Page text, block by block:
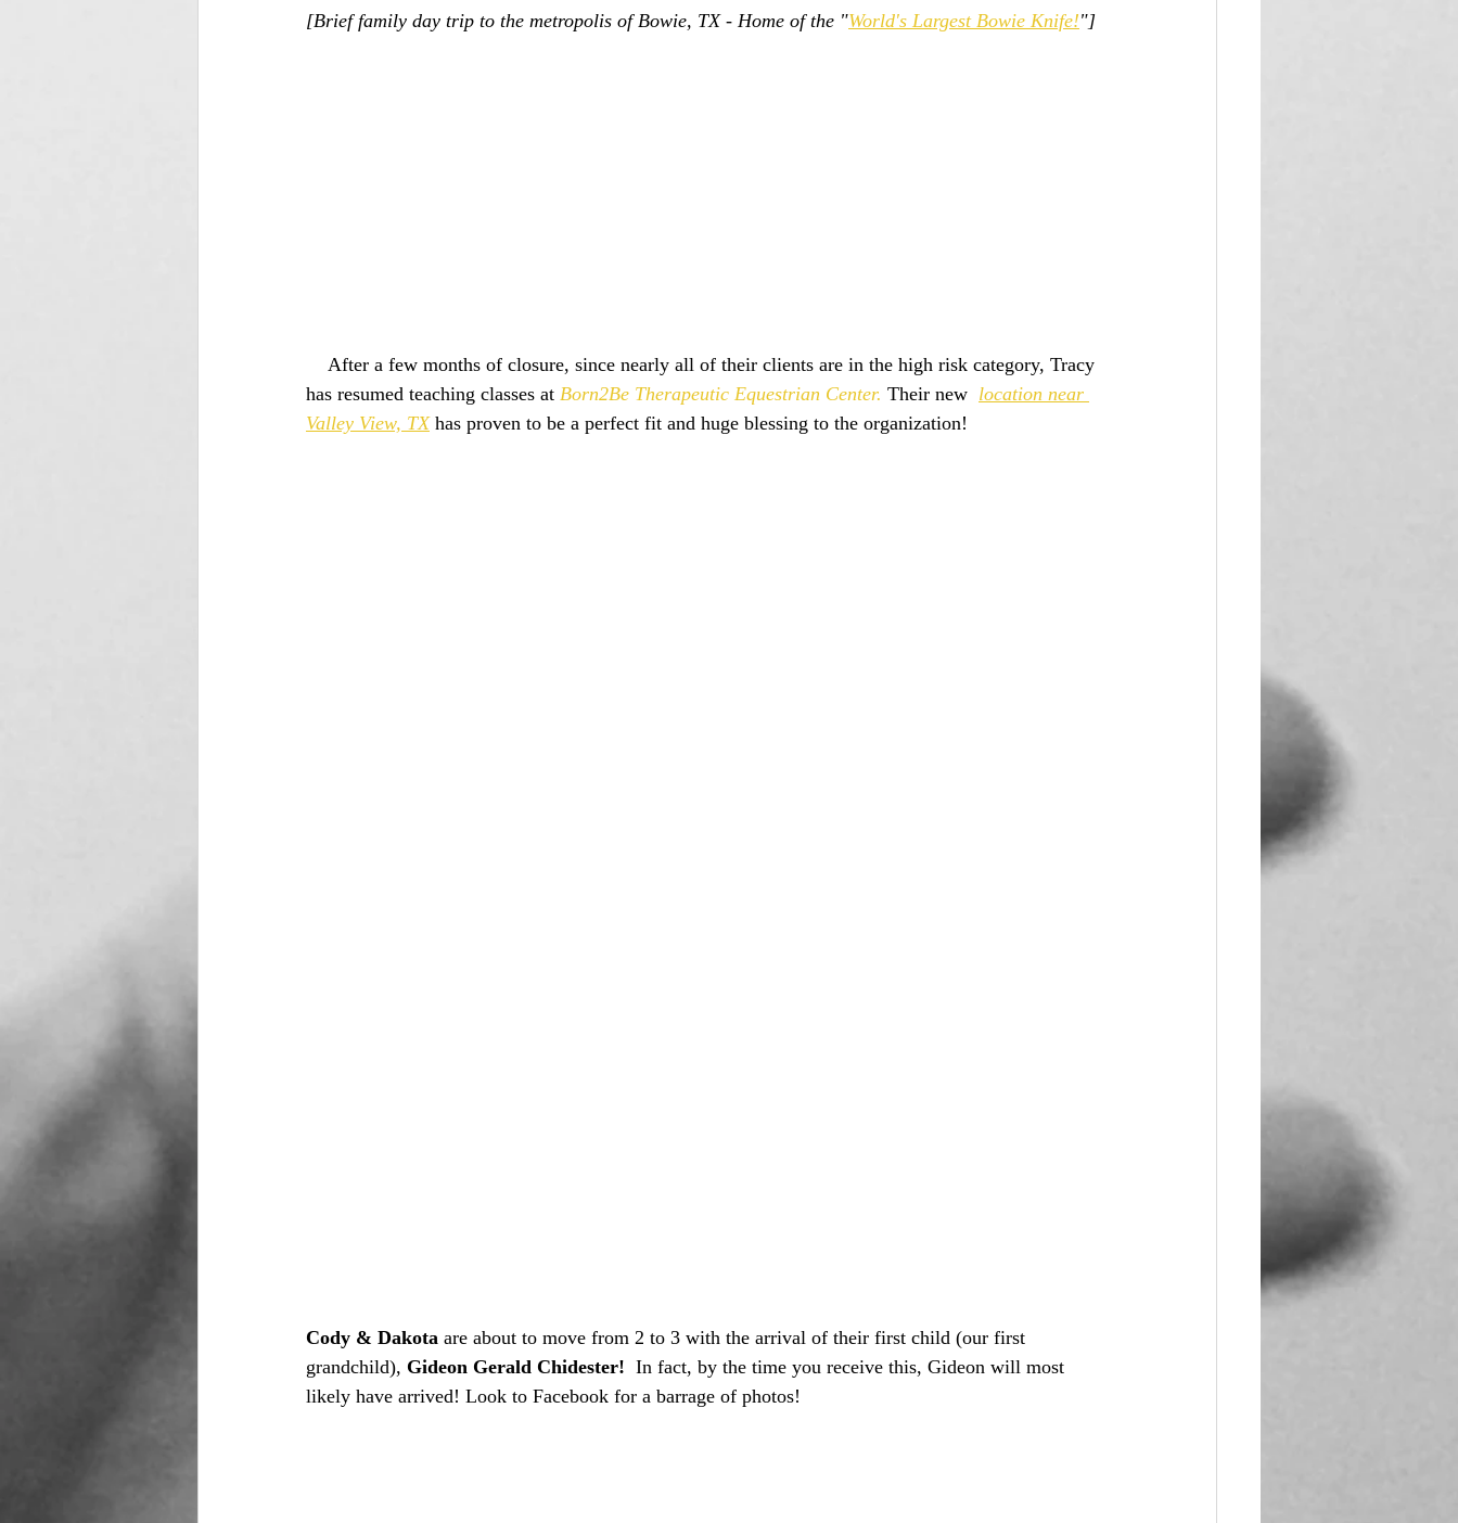
[Brief family day trip to the metropolis of Bowie, TX - Home of the "World's Largest Bowie Knife!"]
has resumed teaching classes at Born2Be Therapeutic Equestrian Center. Their new location near
Valley View, TX has proven to be a perfect fit and huge blessing to the organization!
Cody & Dakota are about to move from 2 to 3 with the arrival of their first child (our first
grandchild), Gideon Gerald Chidester!
  In fact, by the time you receive this, Gideon will most
likely have arrived! Look to Facebook for a barrage of photos!